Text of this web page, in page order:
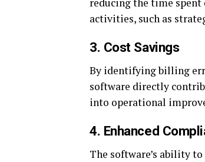
reducing the time
activities, such as
3. Cost Savings
By identifying billing
software directly
into operational
4. Enhanced
The software’s ability